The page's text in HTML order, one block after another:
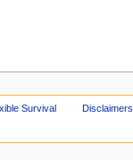
Survival Disclaimers